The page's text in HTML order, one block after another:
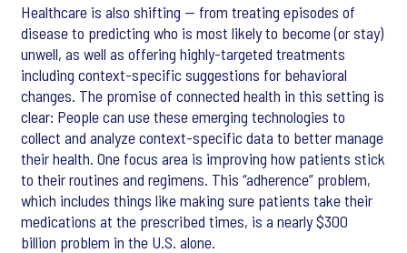
Healthcare is also shifting — from treating episodes of
disease to predicting who is most likely to become (or stay)
unwell, as well as offering highly-targeted treatments
including context-specific suggestions for behavioral
changes. The promise of connected health in this setting is
clear: People can use these emerging technologies to
collect and analyze context-specific data to better manage
their health. One focus area is improving how patients stick
to their routines and regimens. This “adherence” problem,
which includes things like making sure patients take their
medications at the prescribed times, is a nearly $300
billion problem in the U.S. alone.